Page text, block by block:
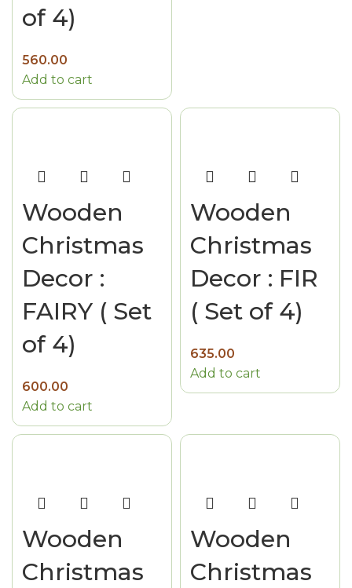
of 4)
560.00
Add to cart
Wooden
Christmas
Decor :
FAIRY ( Set
of 4)
600.00
Add to cart
Wooden
Christmas
Decor : FIR
( Set of 4)
635.00
Add to cart
Wooden
Christmas
Wooden
Christmas